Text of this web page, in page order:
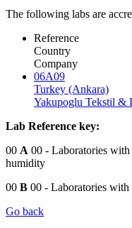
The following labs are
Reference
Country
Company
06A09
Turkey (Ankara)
Yakupoglu Tekstil &
Lab Reference key:
00 A 00 - Laboratories
humidity
00 B 00 - Laboratories with
Go back